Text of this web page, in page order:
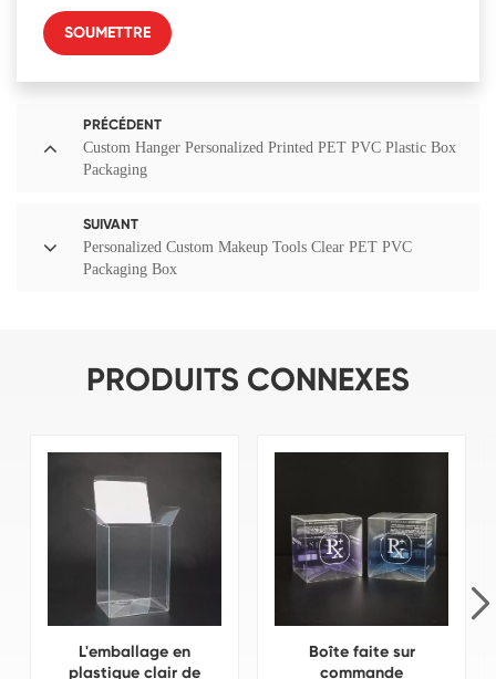
SOUMETTRE
PRÉCÉDENT
Custom Hanger Personalized Printed PET PVC Plastic Box
Packaging
SUIVANT
Personalized Custom Makeup Tools Clear PET PVC
Packaging Box
PRODUITS CONNEXES
L'emballage en
plastique clair de
Boîte faite sur
commande